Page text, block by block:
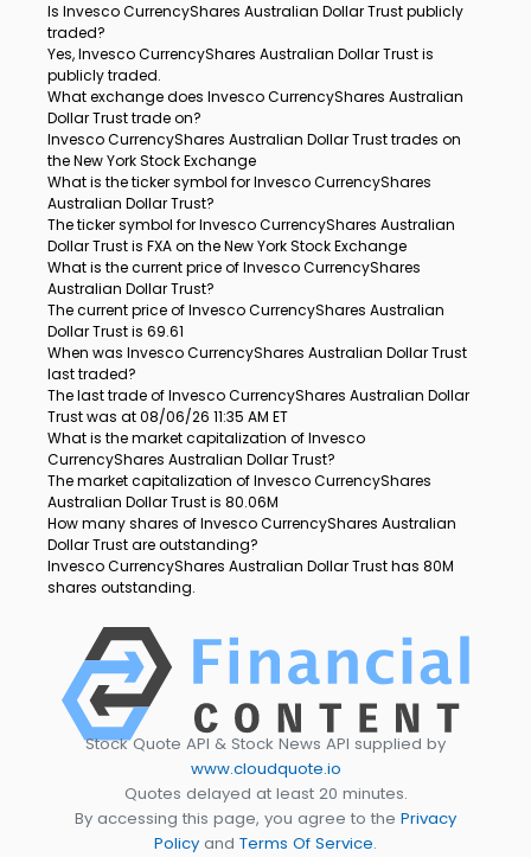
Is Invesco CurrencyShares Australian Dollar Trust publicly
traded?
Yes, Invesco CurrencyShares Australian Dollar Trust is
publicly traded.
What exchange does Invesco CurrencyShares Australian
Dollar Trust trade on?
Invesco CurrencyShares Australian Dollar Trust trades on
the New York Stock Exchange
What is the ticker symbol for Invesco CurrencyShares
Australian Dollar Trust?
The ticker symbol for Invesco CurrencyShares Australian
Dollar Trust is FXA on the New York Stock Exchange
What is the current price of Invesco CurrencyShares
Australian Dollar Trust?
The current price of Invesco CurrencyShares Australian
Dollar Trust is 69.61
When was Invesco CurrencyShares Australian Dollar Trust
last traded?
The last trade of Invesco CurrencyShares Australian Dollar
Trust was at 08/06/26 11:35 AM ET
What is the market capitalization of Invesco
CurrencyShares Australian Dollar Trust?
The market capitalization of Invesco CurrencyShares
Australian Dollar Trust is 80.06M
How many shares of Invesco CurrencyShares Australian
Dollar Trust are outstanding?
Invesco CurrencyShares Australian Dollar Trust has 80M
shares outstanding.
Stock Quote API & Stock News API supplied by
www.cloudquote.io
Quotes delayed at least 20 minutes.
By accessing this page, you agree to the Privacy
Policy and Terms Of Service.